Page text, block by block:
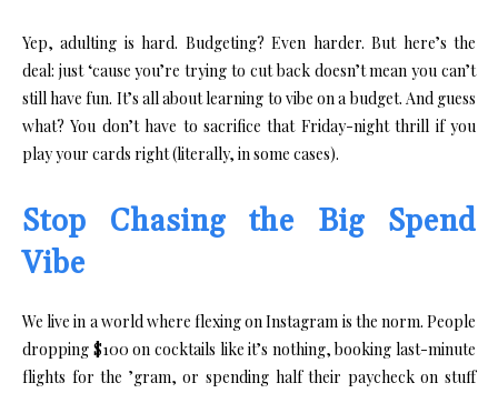
Yep, adulting is hard. Budgeting? Even harder. But here’s the
deal: just ‘cause you’re trying to cut back doesn’t mean you can’t
still have fun. It’s all about learning to vibe on a budget. And guess
what? You don’t have to sacrifice that Friday-night thrill if you
play your cards right (literally, in some cases).
Stop Chasing the Big Spend
Vibe
We live in a world where flexing on Instagram is the norm. People
dropping $100 on cocktails like it’s nothing, booking last-minute
flights for the ’gram, or spending half their paycheck on stuff